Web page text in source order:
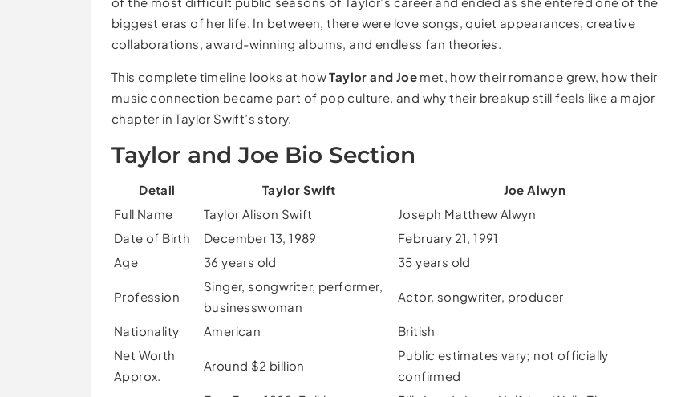
biggest eras of her life. In between, there were love songs, quiet appearances, creative
collaborations, award-winning albums, and endless fan theories.
This complete timeline looks at howTaylor and Joe met, how their romance grew, how their
music connection became part of pop culture, and why their breakup still feels like a major
chapter in Taylor Swift’s story.
Taylor and Joe Bio Section
Detail Taylor Swift
Joe Alwyn
Full Name
Taylor Alison Swift
Joseph Matthew Alwyn
Date of Birth
December 13, 1989
February 21, 1991
Age
36 years old 35 years old
Profession
Singer, songwriter, performer,
businesswoman
Actor, songwriter, producer
Nationality American
British
Net Worth
Approx.
Around $2 billion
Public estimates vary; not officially
confirmed